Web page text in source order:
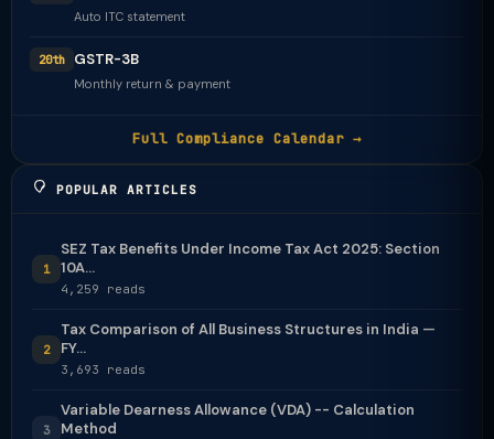
Auto ITC statement
20th GSTR-3B
Monthly return & payment
Full Compliance Calendar →
POPULAR ARTICLES
1
SEZ Tax Benefits Under Income Tax Act 2025: Section
10A...
4,259 reads
2
Tax Comparison of All Business Structures in India —
FY...
3,693 reads
3
Variable Dearness Allowance (VDA) -- Calculation
Method